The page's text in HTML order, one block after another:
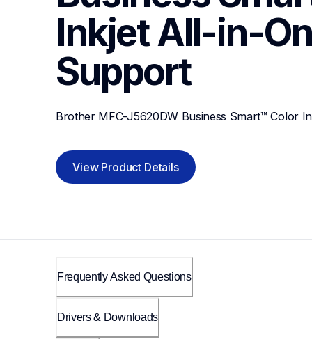
Inkjet All-in-
Support
Brother MFC-J5620DW Business Smart™ Color
View Product Details
Frequently Asked Questions
Drivers & Downloads